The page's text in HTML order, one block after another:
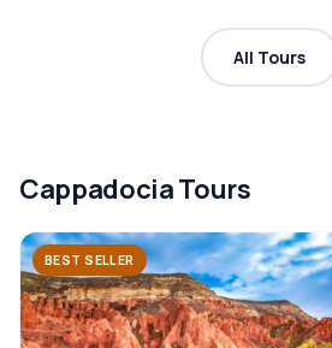
All Tours
Cappadocia Tours
BEST SELLER